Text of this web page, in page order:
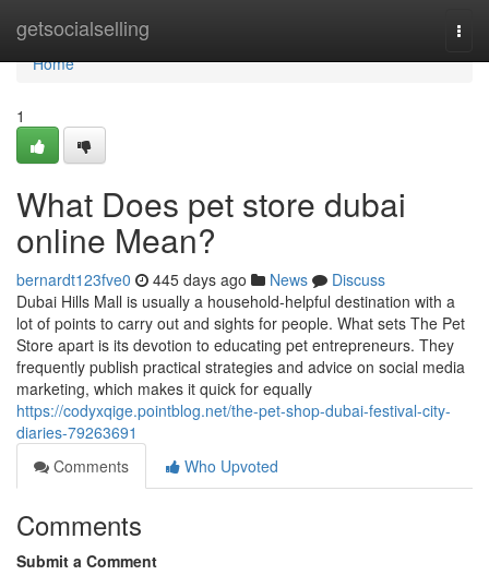
getsocialselling
Home
Home
1
What Does pet store dubai
online Mean?
bernardt123fve0 445 days ago News
Discuss
Dubai Hills Mall is usually a household-helpful destination with a
lot of points to carry out and sights for people. What sets The Pet
Store apart is its devotion to educating pet entrepreneurs. They
frequently publish practical strategies and advice on social media
marketing, which makes it quick for equally
https://codyxqige.pointblog.net/the-pet-shop-dubai-festival-city-
diaries-79263691
Comments
Who Upvoted
Comments
Submit a Comment